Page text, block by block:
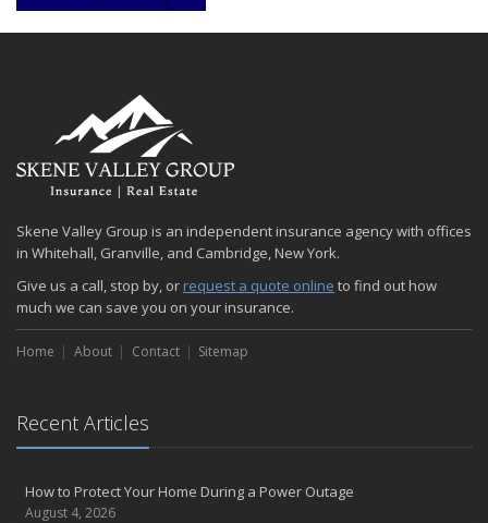
Skene Valley Group is an independent insurance agency with offices
in Whitehall, Granville, and Cambridge, New York.
Give us a call, stop by, or request a quote online to find out how
much we can save you on your insurance.
Home About Contact Sitemap
Recent Articles
How to Protect Your Home During a Power Outage
August 4, 2026